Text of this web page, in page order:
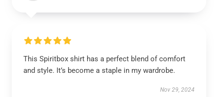
This Spiritbox shirt has a perfect blend of comfort
and style. It’s become a staple in my wardrobe.
Nov 29, 2024